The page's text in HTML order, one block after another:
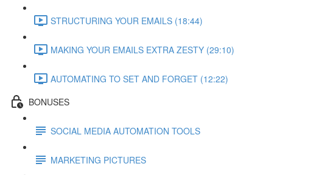
STRUCTURING YOUR EMAILS (18:44)
MAKING YOUR EMAILS EXTRA ZESTY (29:10)
AUTOMATING TO SET AND FORGET (12:22)
BONUSES
SOCIAL MEDIA AUTOMATION TOOLS
MARKETING PICTURES